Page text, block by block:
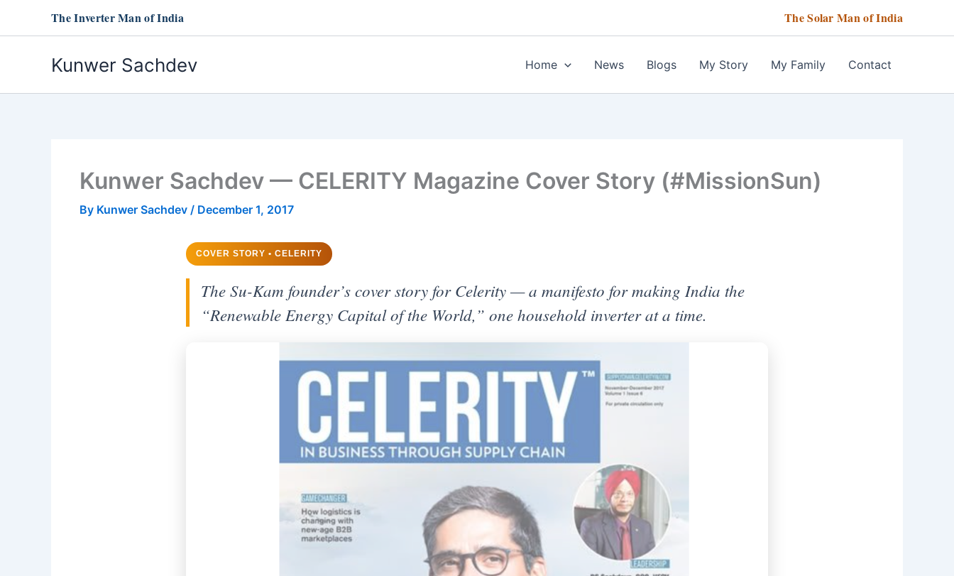
The Inverter Man of India The Solar Man of India
Kunwer Sachdev Home News Blogs My Story My Family Contact
Kunwer Sachdev — CELERITY Magazine Cover Story (#MissionSun)
By Kunwer Sachdev / December 1, 2017
COVER STORY • CELERITY
The Su-Kam founder’s cover story for Celerity — a manifesto for making India the
“Renewable Energy Capital of the World,” one household inverter at a time.